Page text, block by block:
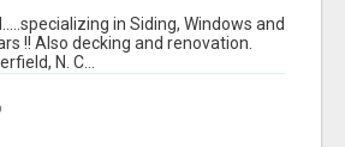
in Siding, Windows and
!! Also decking and renovation.
N. C...